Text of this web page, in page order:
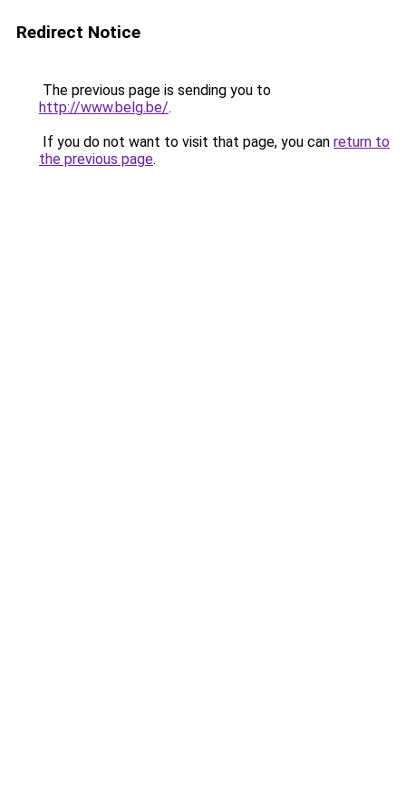
Redirect Notice
The previous page is sending you to
http://www.belg.be/.
If you do not want to visit that page, you can return to
the previous page.